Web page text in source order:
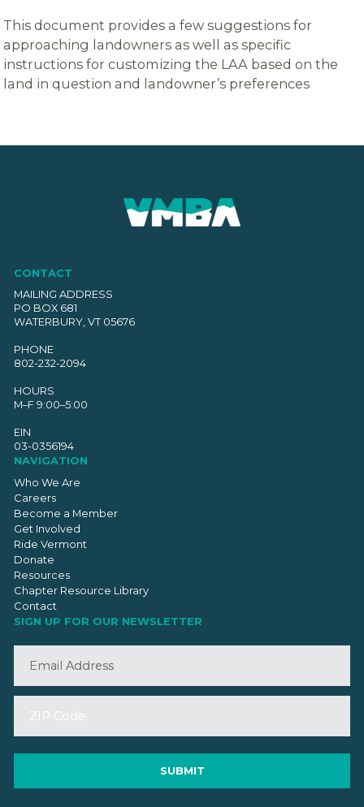
This document provides a few suggestions for
approaching landowners as well as specific
instructions for customizing the LAA based on the
land in question and landowner’s preferences
CONTACT
MAILING ADDRESS
PO BOX 681
WATERBURY, VT 05676
PHONE
802-232-2094
HOURS
M–F 9:00–5:00
EIN
03-0356194
NAVIGATION
Who We Are
Careers
Become a Member
Get Involved
Ride Vermont
Donate
Resources
Chapter Resource Library
Contact
SIGN UP FOR OUR NEWSLETTER